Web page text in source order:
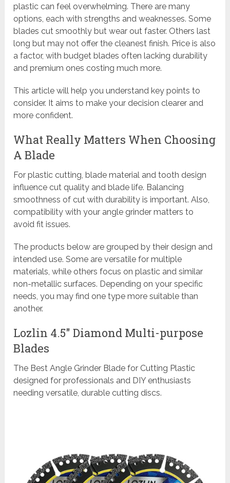
plastic can feel overwhelming. There are many
options, each with strengths and weaknesses. Some
blades cut smoothly but wear out faster. Others last
long but may not offer the cleanest finish. Price is also
a factor, with budget blades often lacking durability
and premium ones costing much more.
This article will help you understand key points to
consider. It aims to make your decision clearer and
more confident.
What Really Matters When Choosing
A Blade
For plastic cutting, blade material and tooth design
influence cut quality and blade life. Balancing
smoothness of cut with durability is important. Also,
compatibility with your angle grinder matters to
avoid fit issues.
The products below are grouped by their design and
intended use. Some are versatile for multiple
materials, while others focus on plastic and similar
non-metallic surfaces. Depending on your specific
needs, you may find one type more suitable than
another.
Lozlin 4.5″ Diamond Multi-purpose
Blades
The Best Angle Grinder Blade for Cutting Plastic
designed for professionals and DIY enthusiasts
needing versatile, durable cutting discs.